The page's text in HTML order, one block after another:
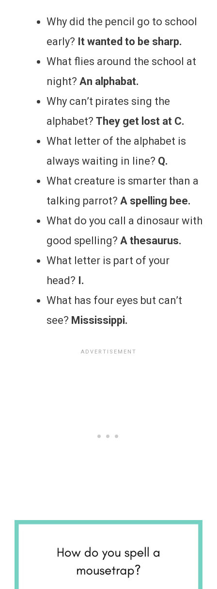
Why did the pencil go to school
early? It wanted to be sharp.
What flies around the school at
night? An alphabat.
Why can’t pirates sing the
alphabet? They get lost at C.
What letter of the alphabet is
always waiting in line? Q.
What creature is smarter than a
talking parrot? A spelling bee.
What do you call a dinosaur with
good spelling? A thesaurus.
What letter is part of your
head? I.
What has four eyes but can’t
see? Mississippi.